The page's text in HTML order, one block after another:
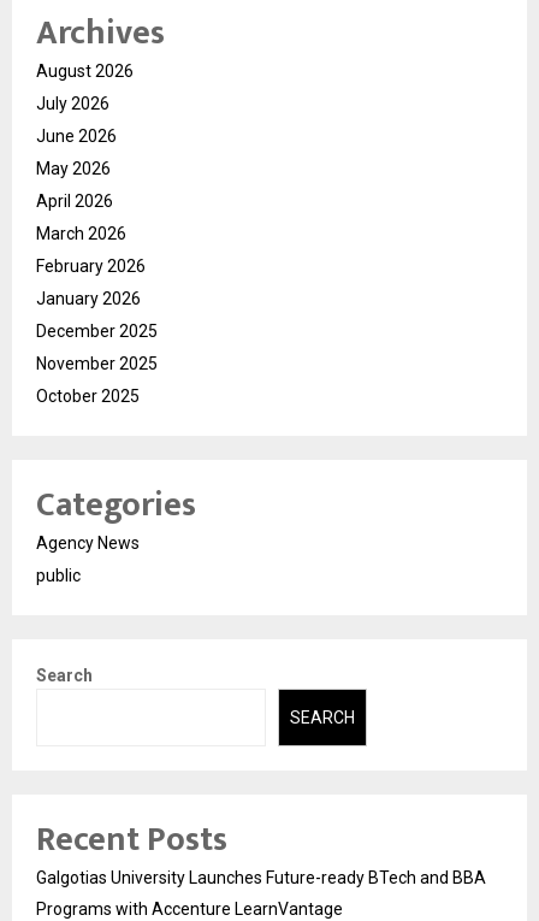
Archives
August 2026
July 2026
June 2026
May 2026
April 2026
March 2026
February 2026
January 2026
December 2025
November 2025
October 2025
Categories
Agency News
public
Search
SEARCH
Recent Posts
Galgotias University Launches Future-ready BTech and BBA
Programs with Accenture LearnVantage